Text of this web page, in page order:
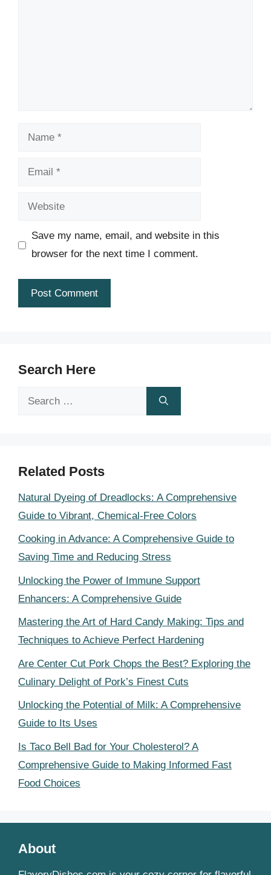
Name
Email
Website
Save my name, email, and website in this
browser for the next time I comment.
Search Here
Search
Related Posts
Natural Dyeing of Dreadlocks: A Comprehensive
Guide to Vibrant, Chemical-Free Colors
Cooking in Advance: A Comprehensive Guide to
Saving Time and Reducing Stress
Unlocking the Power of Immune Support
Enhancers: A Comprehensive Guide
Mastering the Art of Hard Candy Making: Tips and
Techniques to Achieve Perfect Hardening
Are Center Cut Pork Chops the Best? Exploring the
Culinary Delight of Pork’s Finest Cuts
Unlocking the Potential of Milk: A Comprehensive
Guide to Its Uses
Is Taco Bell Bad for Your Cholesterol? A
Comprehensive Guide to Making Informed Fast
Food Choices
About